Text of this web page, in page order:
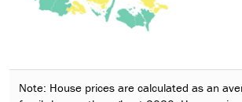
Note: House prices are calculated as an